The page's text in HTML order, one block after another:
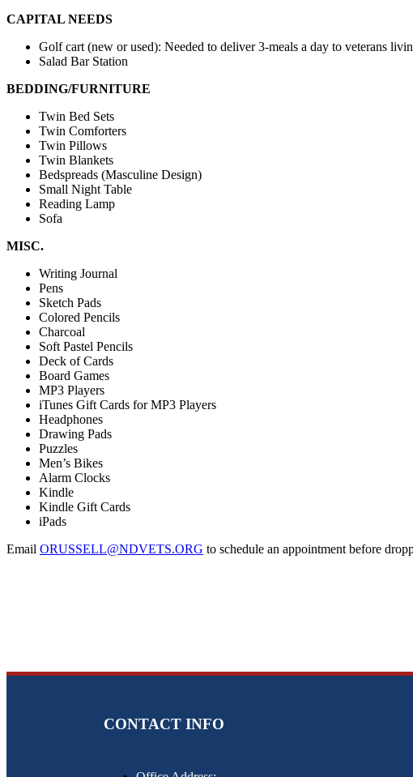
CAPITAL NEEDS
Golf cart (new or used): Needed to deliver 3-meals a day to veterans
Salad Bar Station
BEDDING/FURNITURE
Twin Bed Sets
Twin Comforters
Twin Pillows
Twin Blankets
Bedspreads (Masculine Design)
Small Night Table
Reading Lamp
Sofa
MISC.
Writing Journal
Pens
Sketch Pads
Colored Pencils
Charcoal
Soft Pastel Pencils
Deck of Cards
Board Games
MP3 Players
iTunes Gift Cards for MP3 Players
Headphones
Drawing Pads
Puzzles
Men’s Bikes
Alarm Clocks
Kindle
Kindle Gift Cards
iPads
Email ORUSSELL@NDVETS.ORG to schedule an appointment before
CONTACT INFO